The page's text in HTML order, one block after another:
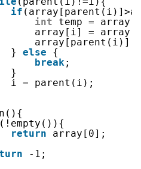
if
int
temp =
array[i] =
array[parent(i)]
} else
{
break ;
}
i = parent(i);
(!empty()){
return
array[0];
-1;